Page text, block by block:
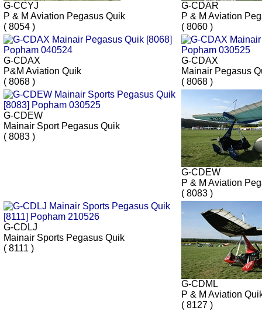
G-CCYJ
P & M Aviation Pegasus Quik
( 8054 )
G-CDAR
P & M Aviation
( 8060 )
G-CDAX
P&M Aviation Quik
( 8068 )
G-CDAX
Mainair Pegasus
( 8068 )
G-CDEW
Mainair Sport Pegasus Quik
( 8083 )
G-CDEW
P & M Aviation
( 8083 )
G-CDLJ
Mainair Sports Pegasus Quik
( 8111 )
G-CDML
P & M Aviation
( 8127 )